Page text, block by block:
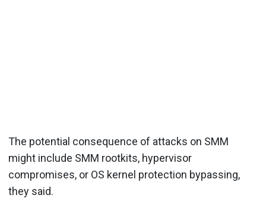
The potential consequence of attacks on SMM
might include SMM rootkits, hypervisor
compromises, or OS kernel protection bypassing,
they said.